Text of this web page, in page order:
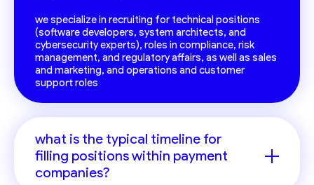
we specialize in recruiting for technical positions
(software developers, system architects, and
cybersecurity experts), roles in compliance, risk
management, and regulatory affairs, as well as sales
and marketing, and operations and customer
support roles
what is the typical timeline for
filling positions within payment
companies?